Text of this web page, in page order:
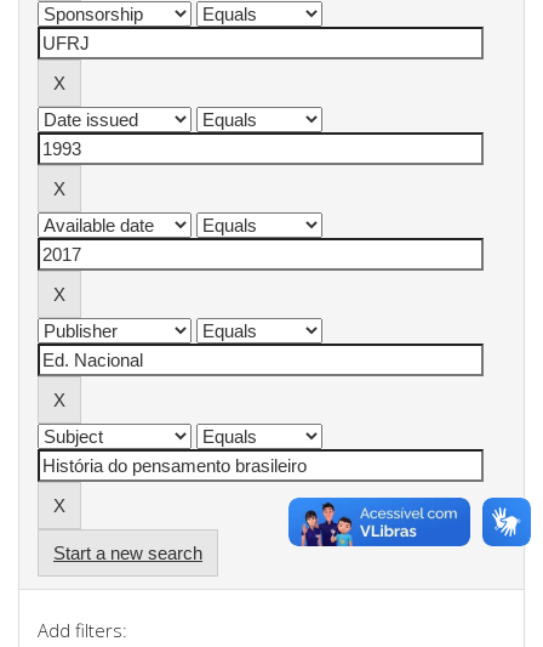
Start a new search
Add filters: